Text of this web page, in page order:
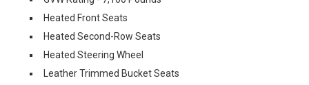
Heated Front Seats
Heated Second-Row Seats
Heated Steering Wheel
Leather Trimmed Bucket Seats